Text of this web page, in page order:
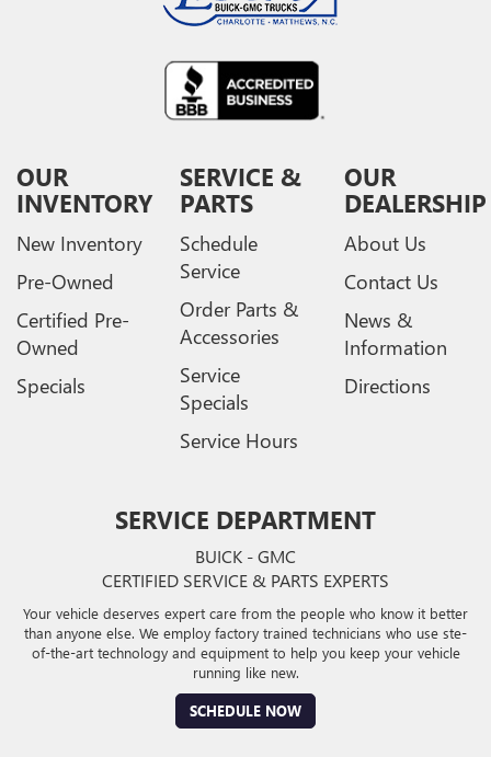
OUR
INVENTORY
New Inventory
Pre-Owned
Certified Pre-
Owned
Specials
SERVICE &
PARTS
Schedule
Service
Order Parts &
Accessories
Service
Specials
Service Hours
OUR
DEALERSHIP
About Us
Contact Us
News &
Information
Directions
SERVICE DEPARTMENT
BUICK - GMC
CERTIFIED SERVICE & PARTS EXPERTS
Your vehicle deserves expert care from the people who know it better
than anyone else. We employ factory trained technicians who use ste-
of-the-art technology and equipment to help you keep your vehicle
running like new.
SCHEDULE NOW